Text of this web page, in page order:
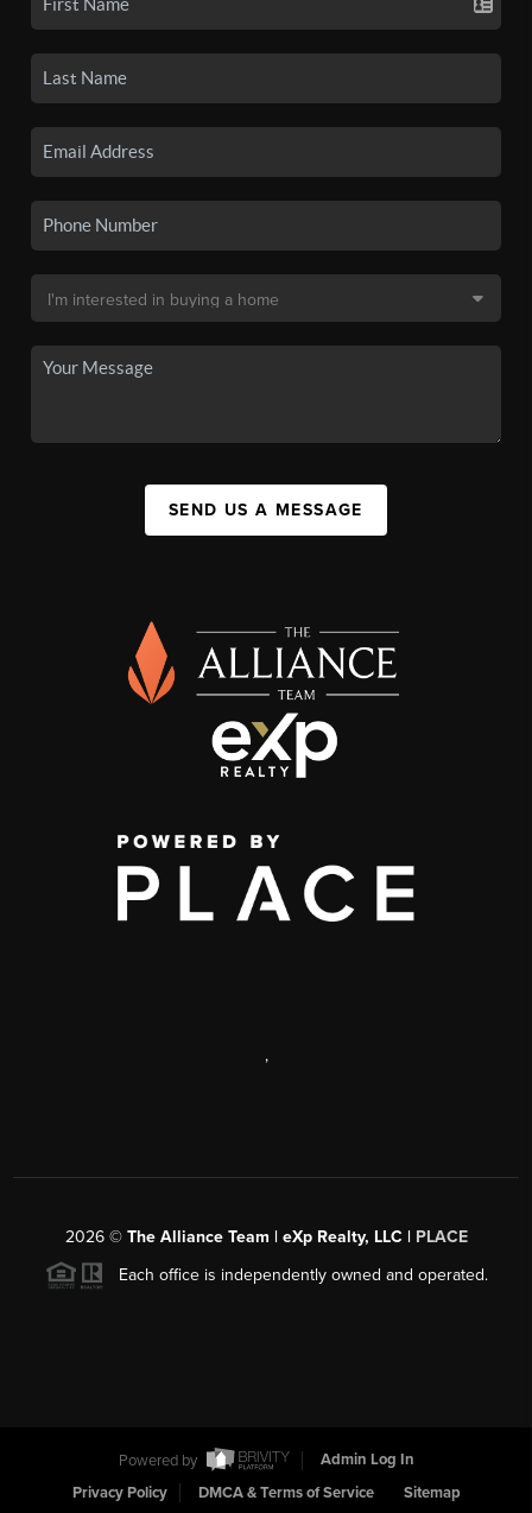
SEND US A MESSAGE
,
2026© The Alliance Team | eXp Realty, LLC | PLACE
Each office is independently owned and operated.
Powered by
Admin Log In
Privacy Policy
DMCA & Terms of Service Sitemap